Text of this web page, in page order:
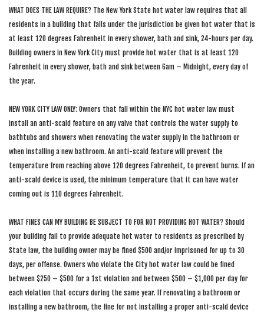
WHAT DOES THE LAW REQUIRE? The New York State hot water law requires that all
residents in a building that falls under the jurisdiction be given hot water that is
at least 120 degrees Fahrenheit in every shower, bath and sink, 24-hours per day.
Building owners in New York City must provide hot water that is at least 120
Fahrenheit in every shower, bath and sink between 6am – Midnight, every day of
the year.
NEW YORK CITY LAW ONLY: Owners that fall within the NYC hot water law must
install an anti-scald feature on any valve that controls the water supply to
bathtubs and showers when renovating the water supply in the bathroom or
when installing a new bathroom. An anti-scald feature will prevent the
temperature from reaching above 120 degrees Fahrenheit, to prevent burns. If an
anti-scald device is used, the minimum temperature that it can have water
coming out is 110 degrees Fahrenheit.
WHAT FINES CAN MY BUILDING BE SUBJECT TO FOR NOT PROVIDING HOT WATER? Should
your building fail to provide adequate hot water to residents as prescribed by
State law, the building owner may be fined $500 and/or imprisoned for up to 30
days, per offense. Owners who violate the City hot water law could be fined
between $250 – $500 for a 1st violation and between $500 – $1,000 per day for
each violation that occurs during the same year. If renovating a bathroom or
installing a new bathroom, the fine for not installing a proper anti-scald device